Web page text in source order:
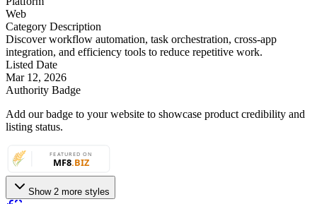
Web
Category Description
Discover workflow automation, task orchestration, cross-app
integration, and efficiency tools to reduce repetitive work.
Listed Date
Mar 12, 2026
Authority Badge
Add our badge to your website to showcase product credibility and
listing status.
Show 2 more styles